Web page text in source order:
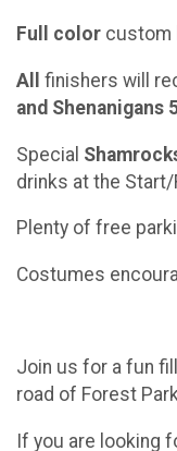
Full color custom
All finishers will
and Shenanigans
Special
drinks at the Start/
Plenty of free
Costumes
Join us for a fun
road of Forest
If you are looking